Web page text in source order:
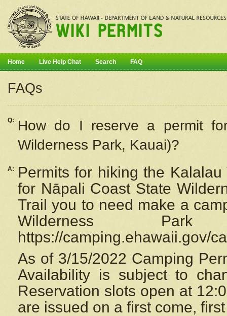
Home Live Help Chat Search FAQ
FAQs
Q: How do I reserve a permit
Wilderness Park, Kauai)?
A:
Permits for hiking the
for Nāpali Coast State
Trail you to need make a
Wilderness
https://camping.ehawaii.gov/
As of 3/15/2022 Camping
Availability is subject to
Reservation slots open at
are issued on a first come,